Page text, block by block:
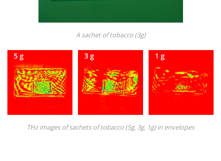
A sachet of tobacco (3g)
THz images of sachets of tobacco (5g, 3g, 1g) in envelopes